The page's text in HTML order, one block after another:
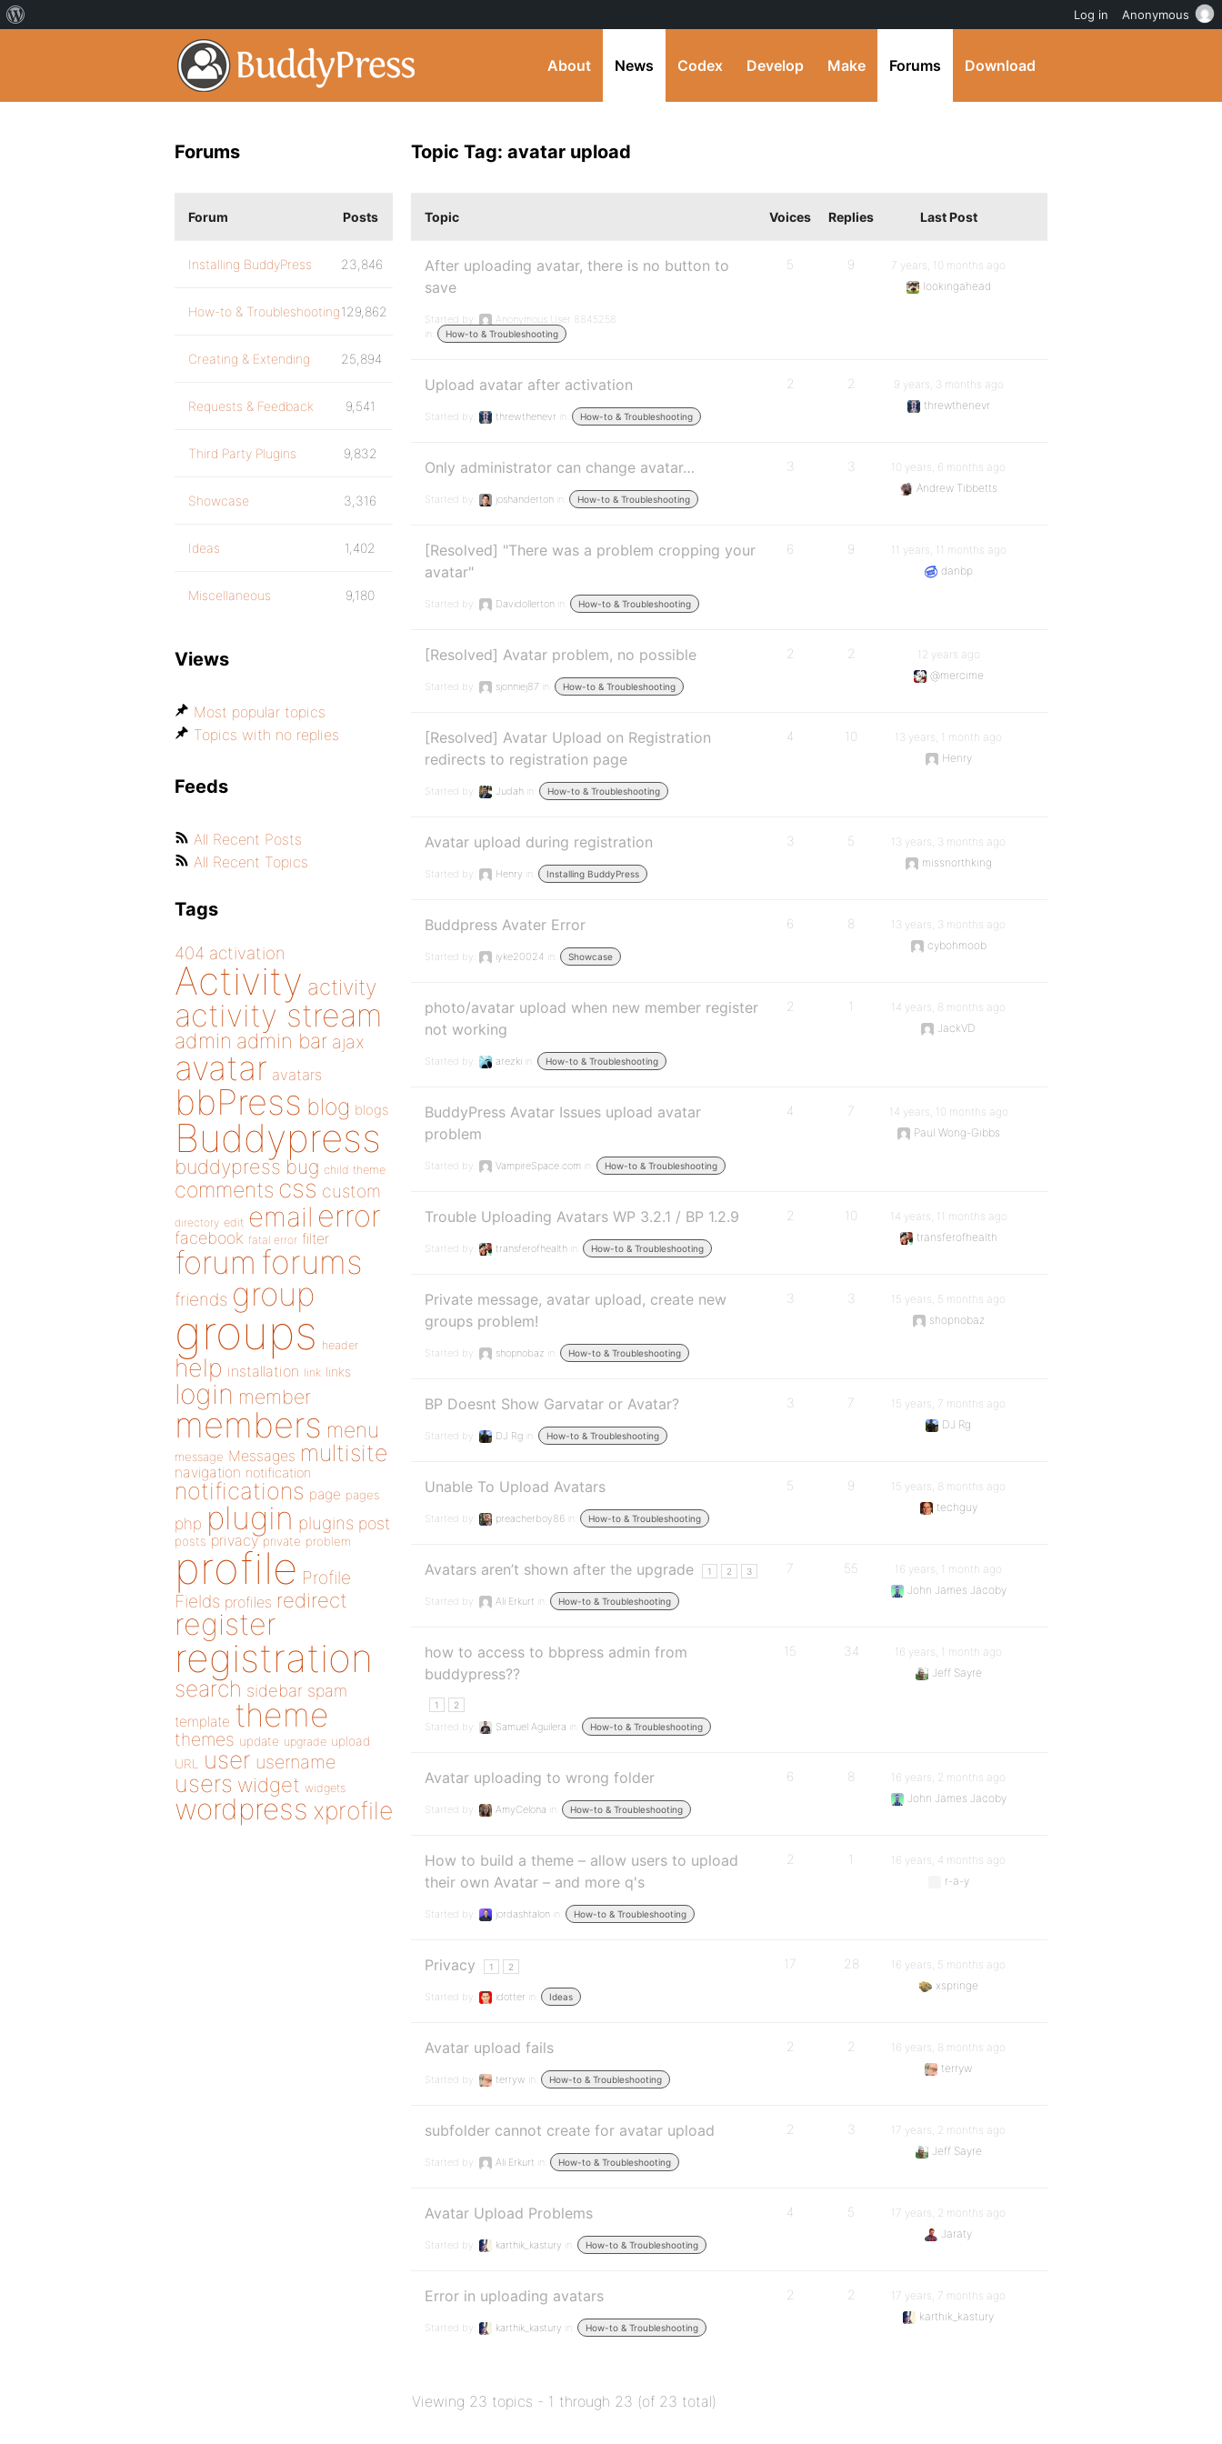
About News Codex Develop Make Forums Download
Topic Tag: avatar upload
Topic Voices Replies Last Post
After uploading avatar, there is no button to
save
Started by:
Anonymous User 8845258
in:
How-to & Troubleshooting
5 9
7 years, 10 months ago
lookingahead
Upload avatar after activation
Started by: threwthenevr in: How-to & Troubleshooting
2 2
9 years, 3 months ago
threwthenevr
Only administrator can change avatar…
Started by: joshanderton in: How-to & Troubleshooting
3 3
10 years, 6 months ago
Andrew Tibbetts
[Resolved] "There was a problem cropping your
avatar"
Started by: Davidollerton in: How-to & Troubleshooting
6 9
11 years, 11 months ago
danbp
[Resolved] Avatar problem, no possible
Started by: sjonniej87 in: How-to & Troubleshooting
2 2
12 years ago
@mercime
[Resolved] Avatar Upload on Registration
redirects to registration page
Started by: Judah in: How-to & Troubleshooting
4 10
13 years, 1 month ago
Henry
Avatar upload during registration
Started by: Henry in: Installing BuddyPress
3 5
13 years, 3 months ago
missnorthking
Buddpress Avater Error
Started by: iyke20024 in: Showcase
6 8
13 years, 3 months ago
cybohmoob
photo/avatar upload when new member register
not working
Started by: arezki in: How-to & Troubleshooting
2 1
14 years, 8 months ago
JackVD
BuddyPress Avatar Issues upload avatar
problem
Started by: VampireSpace.com in: How-to & Troubleshooting
4 7
14 years, 10 months ago
Paul Wong-Gibbs
Trouble Uploading Avatars WP 3.2.1 / BP 1.2.9
Started by: transferofhealth in: How-to & Troubleshooting
2 10
14 years, 11 months ago
transferofhealth
Private message, avatar upload, create new
groups problem!
Started by: shopnobaz in: How-to & Troubleshooting
3 3
15 years, 5 months ago
shopnobaz
BP Doesnt Show Garvatar or Avatar?
Started by: DJ Rg in: How-to & Troubleshooting
3 7
15 years, 7 months ago
DJ Rg
Unable To Upload Avatars
Started by: preacherboy86 in: How-to & Troubleshooting
5 9
15 years, 8 months ago
techguy
Avatars aren’t shown after the upgrade 1 2 3
Started by: Ali Erkurt in: How-to & Troubleshooting
7 55
16 years, 1 month ago
John James Jacoby
how to access to bbpress admin from
buddypress??
1 2
Started by: Samuel Aguilera in: How-to & Troubleshooting
15 34
16 years, 1 month ago
Jeff Sayre
Avatar uploading to wrong folder
Started by: AmyCelona in: How-to & Troubleshooting
6 8
16 years, 2 months ago
John James Jacoby
How to build a theme – allow users to upload
their own Avatar – and more q's
Started by: jordashtalon in: How-to & Troubleshooting
2 1
16 years, 4 months ago
r-a-y
Privacy 1 2
Started by: idotter in: Ideas
17 28
16 years, 5 months ago
xspringe
Avatar upload fails
Started by: terryw in: How-to & Troubleshooting
2 2
16 years, 8 months ago
terryw
subfolder cannot create for avatar upload
Started by: Ali Erkurt in: How-to & Troubleshooting
2 3
17 years, 2 months ago
Jeff Sayre
Avatar Upload Problems
Started by: karthik_kastury in: How-to & Troubleshooting
4 5
17 years, 2 months ago
Jaraty
Error in uploading avatars
Started by: karthik_kastury in: How-to & Troubleshooting
2 2
17 years, 7 months ago
karthik_kastury
Viewing 23 topics - 1 through 23 (of 23 total)
Forums
Forum Posts
Installing BuddyPress 23,846
How-to & Troubleshooting129,862
Creating & Extending 25,894
Requests & Feedback 9,541
Third Party Plugins 9,832
Showcase 3,316
Ideas 1,402
Miscellaneous 9,180
Views
Most popular topics
Topics with no replies
Feeds
All Recent Posts
All Recent Topics
Tags
404 activation
Activity activity
activity stream
admin admin bar ajax
avatar avatars
bbPress blog blogs
Buddypress
buddypress bug child theme
comments css custom
directory edit email error
facebook fatal error filter
forum forums
friends group
groups header
help installation link links
login member
members menu
message Messages multisite
navigation notification
notifications page pages
php plugin plugins post
posts privacy private problem
profile Profile
Fields profiles redirect
register
registration
search sidebar spam
template theme
themes update upgrade upload
URL
user username
users widget widgets
wordpress xprofile
Log in Anonymous